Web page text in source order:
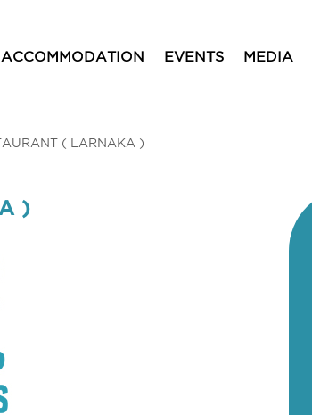
ACCOMMODATION EVENTS MEDIA
( LARNAKA )
)